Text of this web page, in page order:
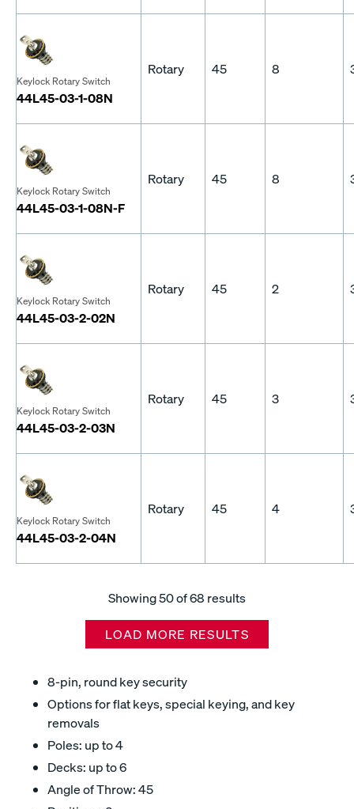
Keylock Rotary Switch
44L45-03-1-08N
Rotary 45 8
Keylock Rotary Switch
44L45-03-1-08N-F
Rotary 45 8
Keylock Rotary Switch
44L45-03-2-02N
Rotary 45 2
Keylock Rotary Switch
44L45-03-2-03N
Rotary 45 3
Keylock Rotary Switch
44L45-03-2-04N
Rotary 45 4
Showing50of 68 results
LOAD MORE RESULTS
8-pin, round key security
Options for flat keys, special keying, and key
removals
Poles: up to 4
Decks: up to 6
Angle of Throw: 45